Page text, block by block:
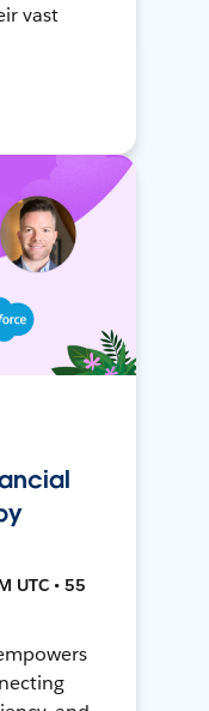
vast
UTC • 55